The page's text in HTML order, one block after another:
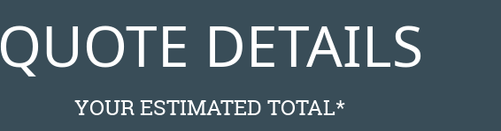
QUOTE DETAILS
YOUR ESTIMATED TOTAL*